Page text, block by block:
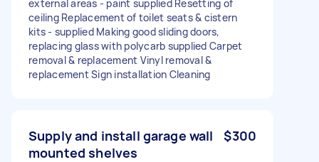
external areas - paint supplied Resetting of
ceiling Replacement of toilet seats & cistern
kits - supplied Making good sliding doors,
replacing glass with polycarb supplied Carpet
removal & replacement Vinyl removal &
replacement Sign installation Cleaning
Supply and install garage wall
mounted shelves
$300